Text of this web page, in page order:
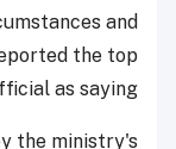
and
the top
as saying.
the ministry's